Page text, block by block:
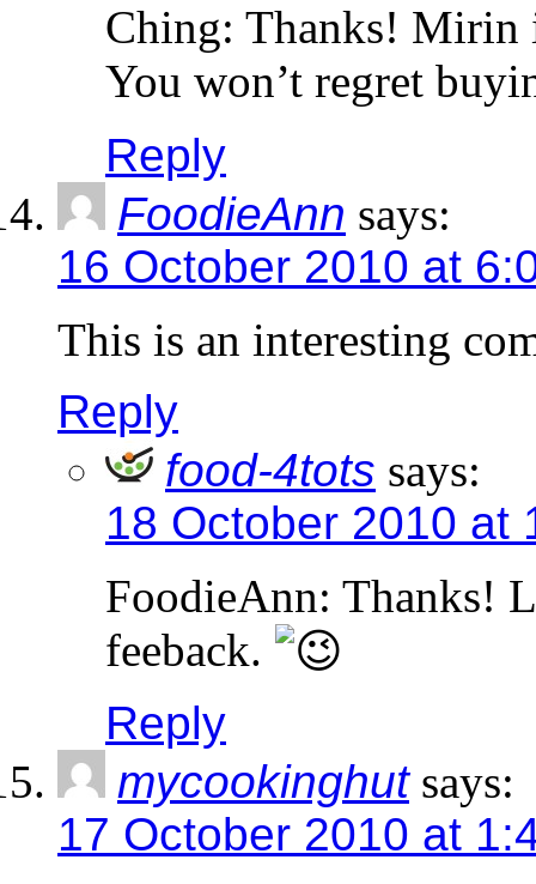
Ching: Thanks! Mirin
You won’t regret
Reply
FoodieAnn says:
16 October 2010 at
This is an interesting
Reply
food-4tots says:
18 October 2010 at
FoodieAnn: Thanks!
feeback.
Reply
mycookinghut says:
17 October 2010 at